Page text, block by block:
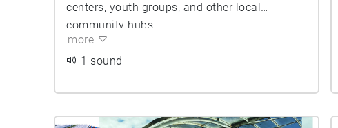
centers, youth groups, and other local
community hubs.
more
1 sound